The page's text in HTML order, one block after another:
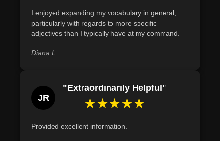
I enjoyed expanding my vocabulary in general,
particularly with regards to more specific
adjectives than I typically have at my command.
Diana L.
JR
"Extraordinarily Helpful"
★★★★★
Provided excellent information.